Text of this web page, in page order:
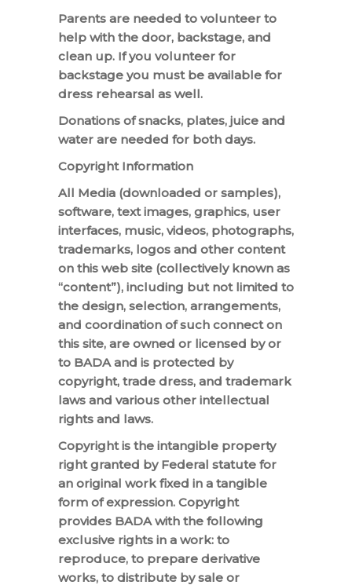
Parents are needed to volunteer to
help with the door, backstage, and
clean up. If you volunteer for
backstage you must be available for
dress rehearsal as well.
Donations of snacks, plates, juice and
water are needed for both days.
Copyright Information
All Media (downloaded or samples),
software, text images, graphics, user
interfaces, music, videos, photographs,
trademarks, logos and other content
on this web site (collectively known as
“content”), including but not limited to
the design, selection, arrangements,
and coordination of such connect on
this site, are owned or licensed by or
to BADA and is protected by
copyright, trade dress, and trademark
laws and various other intellectual
rights and laws.
Copyright is the intangible property
right granted by Federal statute for
an original work fixed in a tangible
form of expression. Copyright
provides BADA with the following
exclusive rights in a work: to
reproduce, to prepare derivative
works, to distribute by sale or